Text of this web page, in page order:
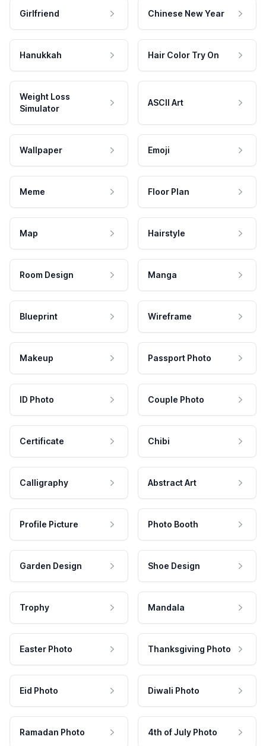
Girlfriend Chinese New Year
Hanukkah Hair Color Try On
Weight Loss
Simulator
ASCII Art
Wallpaper Emoji
Meme Floor Plan
Map Hairstyle
Room Design Manga
Blueprint Wireframe
Makeup Passport Photo
ID Photo Couple Photo
Certificate Chibi
Calligraphy Abstract Art
Profile Picture Photo Booth
Garden Design Shoe Design
Trophy Mandala
Easter Photo Thanksgiving Photo
Eid Photo Diwali Photo
Ramadan Photo 4th of July Photo